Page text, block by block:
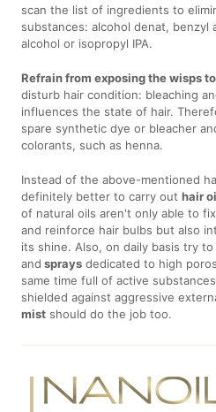
scan the list of ingredients to
substances: alcohol denat, benzyl
alcohol or isopropyl IPA.
Refrain from exposing the wisps
disturb hair condition: bleaching
influences the state of hair.
spare synthetic dye or bleacher
colorants, such as henna.
Instead of the above-mentioned
definitely better to carry outhair
of natural oils aren't only able to
and reinforce hair bulbs but also
its shine. Also, on daily basis try
and sprays dedicated to high
same time full of active
shielded against aggressive
mist should do the job too.